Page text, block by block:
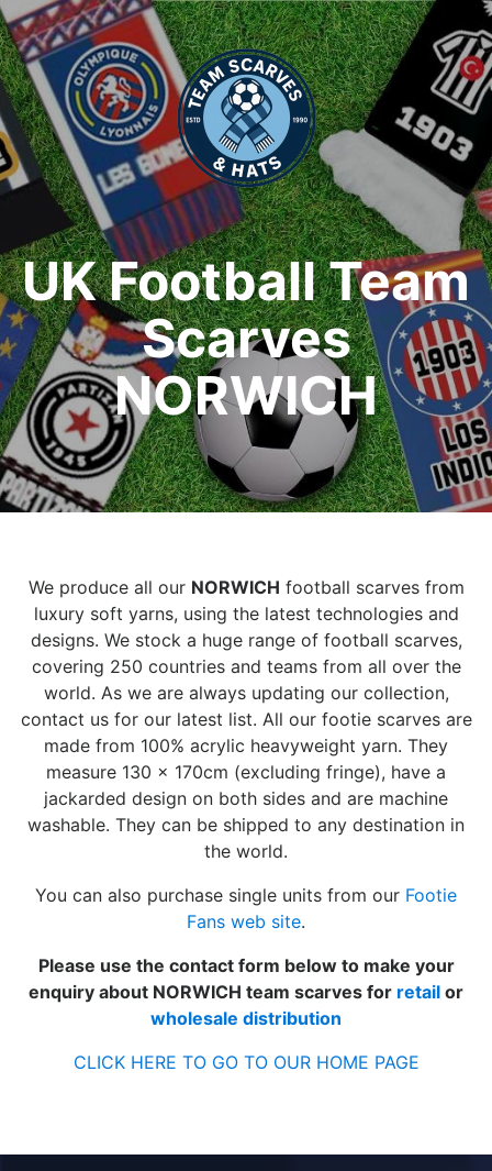
UK Football Team
Scarves
NORWICH
We produce all our NORWICH football scarves from
luxury soft yarns, using the latest technologies and
designs. We stock a huge range of football scarves,
covering 250 countries and teams from all over the
world. As we are always updating our collection,
contact us for our latest list. All our footie scarves are
made from 100% acrylic heavyweight yarn. They
measure 130 x 170cm (excluding fringe), have a
jackarded design on both sides and are machine
washable. They can be shipped to any destination in
the world.
You can also purchase single units from our Footie
Fans web site.
Please use the contact form below to make your
enquiry about NORWICH team scarves for retail or
wholesale distribution
CLICK HERE TO GO TO OUR HOME PAGE